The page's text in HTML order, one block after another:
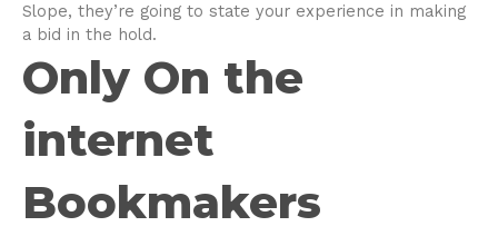
Slope, they’re going to state your experience in making
a bid in the hold.
Only On the
internet
Bookmakers